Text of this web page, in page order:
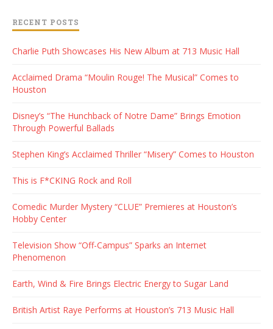
RECENT POSTS
Charlie Puth Showcases His New Album at 713 Music Hall
Acclaimed Drama “Moulin Rouge! The Musical” Comes to
Houston
Disney’s “The Hunchback of Notre Dame” Brings Emotion
Through Powerful Ballads
Stephen King’s Acclaimed Thriller “Misery” Comes to Houston
This is F*CKING Rock and Roll
Comedic Murder Mystery “CLUE” Premieres at Houston’s
Hobby Center
Television Show “Off-Campus” Sparks an Internet
Phenomenon
Earth, Wind & Fire Brings Electric Energy to Sugar Land
British Artist Raye Performs at Houston’s 713 Music Hall